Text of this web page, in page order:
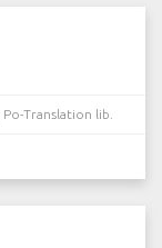
Translation lib.